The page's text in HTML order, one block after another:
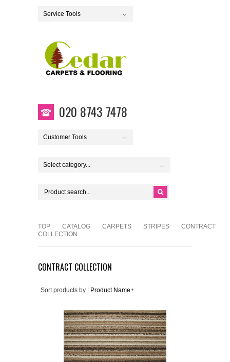
Service Tools
020 8743 7478
Customer Tools
Select category...
TOP CATALOG CARPETS STRIPES
CONTRACT
COLLECTION
CONTRACT COLLECTION
Sort products by : Product Name+